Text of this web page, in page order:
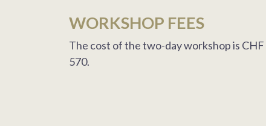
WORKSHOP FEES
The cost of the two-day workshop is CHF
570.